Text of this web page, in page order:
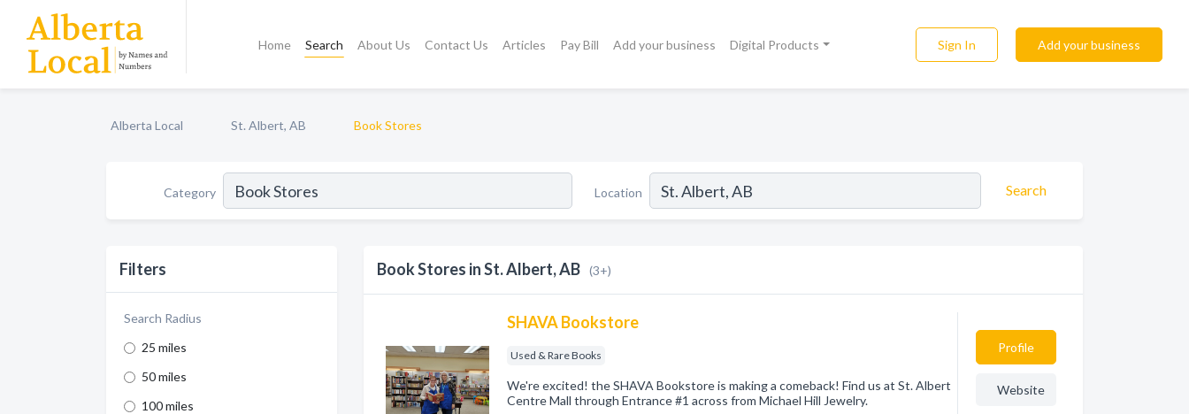
Home Search About Us Contact Us Articles Pay Bill Add your business Digital Products Sign In Add your business
Alberta Local St. Albert, AB Book Stores
Category Location Search
Filters
Search Radius
25 miles
50 miles
100 miles
Book Stores in St. Albert, AB (3+)
SHAVA Bookstore
Used & Rare Books
We're excited! the SHAVA Bookstore is making a comeback! Find us at St. Albert
Centre Mall through Entrance #1 across from Michael Hill Jewelry.
Profile
Website